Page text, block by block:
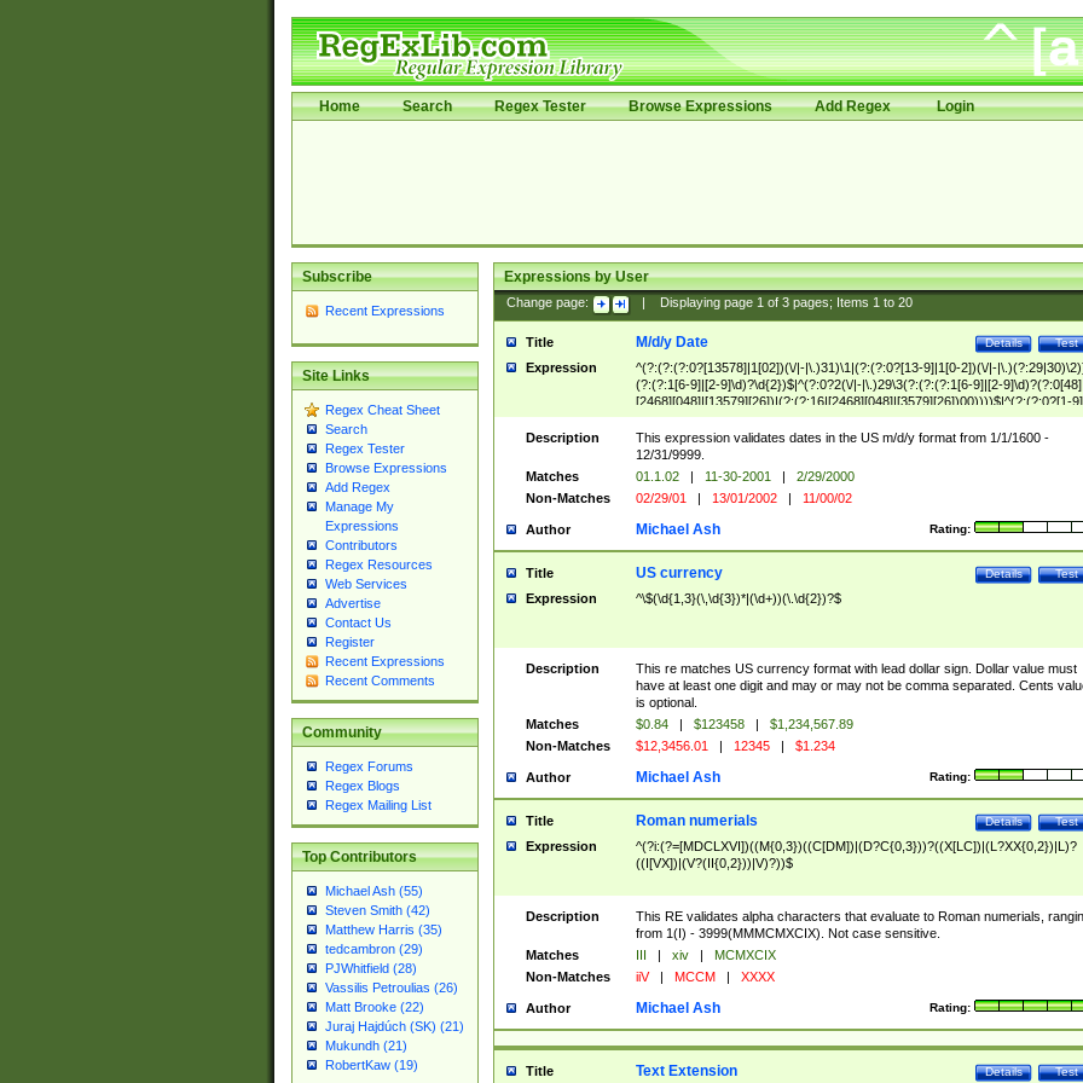
Home Search Regex Tester Browse Expressions Add Regex Login
Subscribe
Recent Expressions
Site Links
Regex Cheat Sheet
Search
Regex Tester
Browse Expressions
Add Regex
Manage My
Expressions
Contributors
Regex Resources
Web Services
Advertise
Contact Us
Register
Recent Expressions
Recent Comments
Community
Regex Forums
Regex Blogs
Regex Mailing List
Top Contributors
Michael Ash (55)
Steven Smith (42)
Matthew Harris (35)
tedcambron (29)
PJWhitfield (28)
Vassilis Petroulias (26)
Matt Brooke (22)
Juraj Hajdúch (SK) (21)
Mukundh (21)
RobertKaw (19)
Expressions by User
Change page: Displaying page 1of 3pages; Items 1to 20
Title Test
Details
M/d/y Date
Expression
^(?:(?:(?:0?[13578]|1[02])(\/|-|\.)31)\1|(?:(?:0?[13-9]|1[0-2])(\/|-
(?:(?:1[6-9]|[2-9]\d)?\d{2})$|^(?:0?2(\/|-|\.)29\3(?:(?:(?:1[6-9]|[2-
[2468][048]|[13579][26])|(?:(?:16|[2468][048]|[3579][26])00))))$|^(?:(?:0?[1-
(?:1[0-2]))(\/|-|\.)(?:0?[1-9]|1\d|2[0-8])\4(?:(?:1[6-9]|[2-9]\d)?\d{2})$
Description
This expression validates dates in the US m/d/y format from 1/1/1600 -
12/31/9999.
Matches
01.1.02 | 11-30-2001 |
2/29/2000
Non-Matches
02/29/01 | 13/01/2002 | 11/00/02
Author Rating:
Michael Ash
Title Test
Details
US currency
Expression ^\$(\d{1,3}(\,\d{3})*|(\d+))(\.\d{2})?$
Description
This re matches US currency format with lead dollar sign. Dollar value must
have at least one digit and may or may not be comma separated. Cents
is optional.
Matches
$0.84 | $123458 |
$1,234,567.89
Non-Matches
$12,3456.01 | 12345 | $1.234
Author Rating:
Michael Ash
Title Test
Details
Roman numerials
Expression
^(?i:(?=[MDCLXVI])((M{0,3})((C[DM])|(D?C{0,3}))?((X[LC])|(L?XX{0,2})|L)?
((I[VX])|(V?(II{0,2}))|V)?))$
Description
This RE validates alpha characters that evaluate to Roman numerials,
from 1(I) - 3999(MMMCMXCIX). Not case sensitive.
Matches
III | xiv |
MCMXCIX
Non-Matches
iiV | MCCM | XXXX
Author Rating:
Michael Ash
Title Test
Details
Text Extension